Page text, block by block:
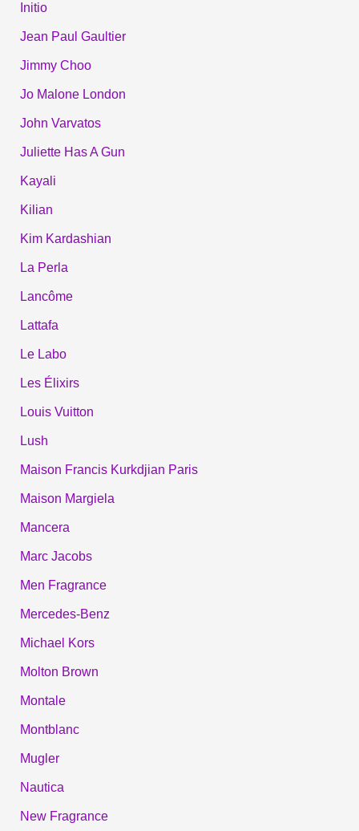
Initio
Jean Paul Gaultier
Jimmy Choo
Jo Malone London
John Varvatos
Juliette Has A Gun
Kayali
Kilian
Kim Kardashian
La Perla
Lancôme
Lattafa
Le Labo
Les Élixirs
Louis Vuitton
Lush
Maison Francis Kurkdjian Paris
Maison Margiela
Mancera
Marc Jacobs
Men Fragrance
Mercedes-Benz
Michael Kors
Molton Brown
Montale
Montblanc
Mugler
Nautica
New Fragrance